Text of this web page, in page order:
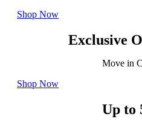
Shop Now
Exclusive
Move in
Shop Now
Up to